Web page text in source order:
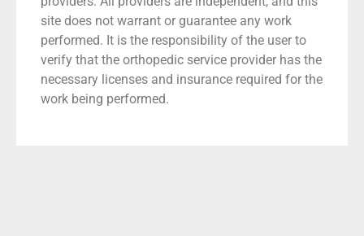
site does not warrant or guarantee any work
performed. It is the responsibility of the user to
verify that the orthopedic service provider has the
necessary licenses and insurance required for the
work being performed.